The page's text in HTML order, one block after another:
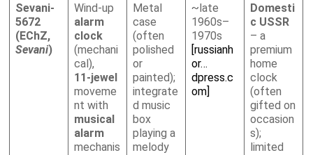
Sevani-
5672
(EChZ,
Sevani)
Wind-up
alarm
clock
(mechani
cal),
11-jewel
moveme
nt with
musical
alarm
mechanis
Metal
case
(often
polished
or
painted);
integrate
d music
box
playing a
melody
~late
1960s–
1970s
[russianh
or…
dpress.c
om]
Domesti
c USSR
– a
premium
home
clock
(often
gifted on
occasion
s);
limited